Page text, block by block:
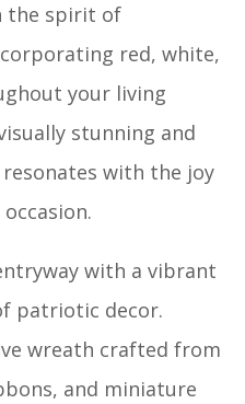
the spirit of
red, white,
your living
stunning and
with the joy
with a vibrant
patriotic decor.
wreath crafted from
and miniature